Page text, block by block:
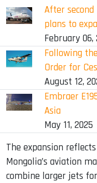
After second
plans to
February 06,
Following
Order for
August 12,
Embraer
Asia
May 11, 2025
The expansion
Mongolia’s aviation
combine larger jets